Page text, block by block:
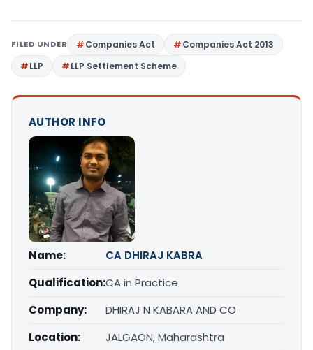
FILED UNDER Companies Act
Companies Act 2013
LLP
LLP Settlement Scheme
AUTHOR INFO
Name:
CA DHIRAJ KABRA
Qualification:CA in Practice
Company:
DHIRAJ N KABARA AND CO
Location:
JALGAON, Maharashtra